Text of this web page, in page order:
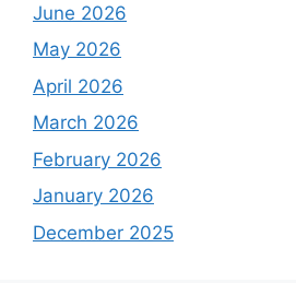
June 2026
May 2026
April 2026
March 2026
February 2026
January 2026
December 2025